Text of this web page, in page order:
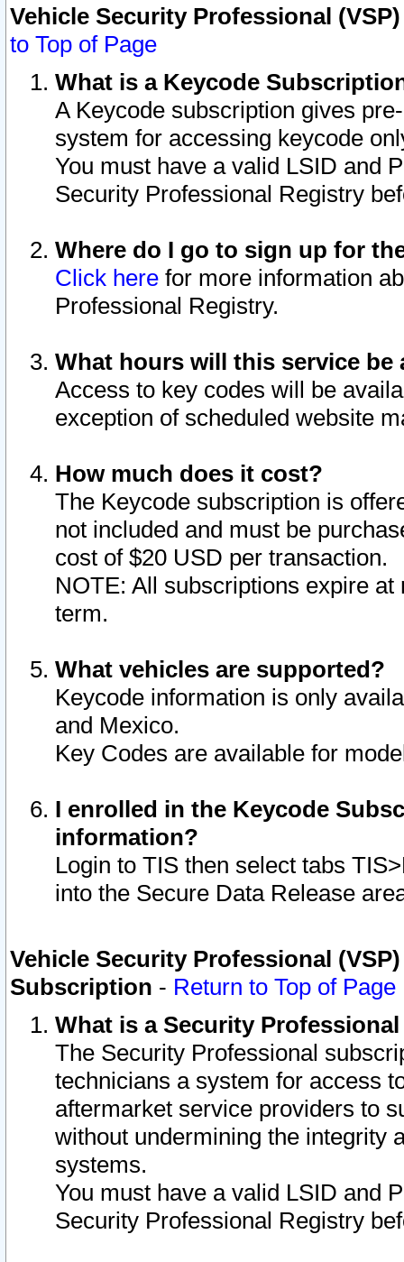
Vehicle Security Professional
to Top of Page
What is a Keycode
A Keycode subscription gives
system for accessing keycode
You must have a valid LSID and
Security Professional Registry
Where do I go to sign up for
Click here for more information
Professional Registry.
What hours will this service be
Access to key codes will be
exception of scheduled website
How much does it cost?
The Keycode subscription is
not included and must be
cost of $20 USD per transaction.
NOTE: All subscriptions expire
term.
What vehicles are supported?
Keycode information is only
and Mexico.
Key Codes are available for
I enrolled in the Keycode
information?
Login to TIS then select tabs
into the Secure Data Release
Vehicle Security Professional
Subscription - Return to Top of Page
What is a Security
The Security Professional
technicians a system for access
aftermarket service providers to
without undermining the integrity
systems.
You must have a valid LSID and
Security Professional Registry